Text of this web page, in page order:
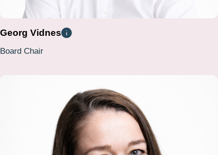
Georg Vidnes
Board Chair